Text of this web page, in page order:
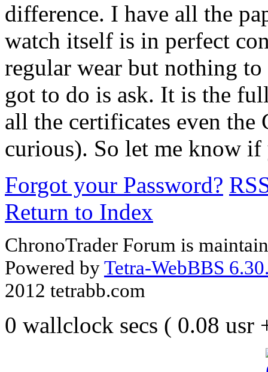
difference. I have all the
watch itself is in perfect
regular wear but nothing
got to do is ask. It is the
all the certificates even
curious). So let me know if
Forgot your Password?
Return to Index
ChronoTrader Forum is
Powered byTetra-WebBBS
2012 tetrabb.com
0 wallclock secs ( 0.08 usr